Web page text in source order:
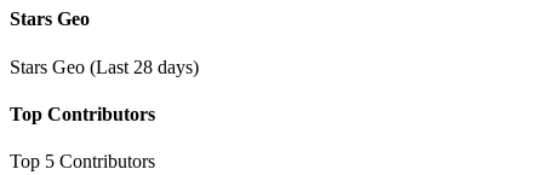
Stars Geo
Stars Geo (Last 28 days)
Top Contributors
Top 5 Contributors